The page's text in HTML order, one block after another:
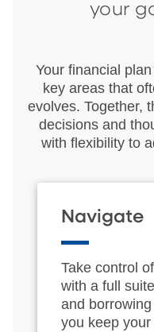
your
Your financial
key areas that
evolves. Together,
decisions and
with flexibility to
Navigate
Take control
with a full
and
you keep